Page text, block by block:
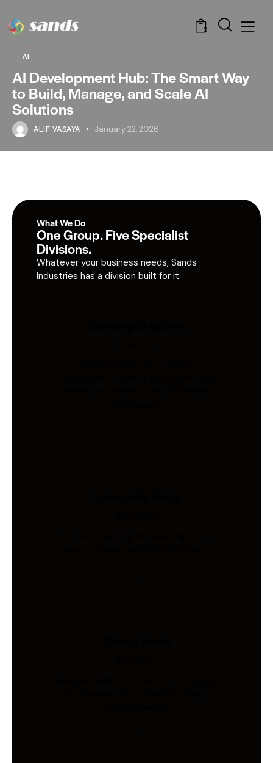
0
AI
AI Development Hub: The Smart Way
to Build, Manage, and Scale AI
Solutions
ALIF VASAYA January 22, 2026
What We Do
One Group. Five Specialist
Divisions.
Whatever your business needs, Sands
Industries has a division built for it.